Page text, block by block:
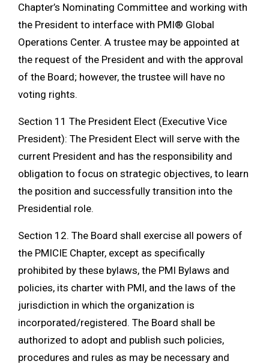
Chapter’s Nominating Committee and working with
the President to interface with PMI® Global
Operations Center. A trustee may be appointed at
the request of the President and with the approval
of the Board; however, the trustee will have no
voting rights.
Section 11 The President Elect (Executive Vice
President): The President Elect will serve with the
current President and has the responsibility and
obligation to focus on strategic objectives, to learn
the position and successfully transition into the
Presidential role.
Section 12. The Board shall exercise all powers of
the PMICIE Chapter, except as specifically
prohibited by these bylaws, the PMI Bylaws and
policies, its charter with PMI, and the laws of the
jurisdiction in which the organization is
incorporated/registered. The Board shall be
authorized to adopt and publish such policies,
procedures and rules as may be necessary and